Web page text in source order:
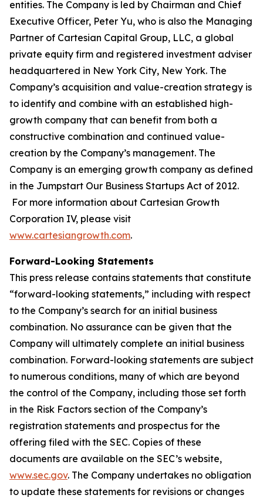
entities. The Company is led by Chairman and Chief
Executive Officer, Peter Yu, who is also the Managing
Partner of Cartesian Capital Group, LLC, a global
private equity firm and registered investment adviser
headquartered in New York City, New York. The
Company’s acquisition and value-creation strategy is
to identify and combine with an established high-
growth company that can benefit from both a
constructive combination and continued value-
creation by the Company’s management. The
Company is an emerging growth company as defined
in the Jumpstart Our Business Startups Act of 2012.
For more information about Cartesian Growth
Corporation IV, please visit
www.cartesiangrowth.com.
Forward-Looking Statements
This press release contains statements that constitute
“forward-looking statements,” including with respect
to the Company’s search for an initial business
combination. No assurance can be given that the
Company will ultimately complete an initial business
combination. Forward-looking statements are subject
to numerous conditions, many of which are beyond
the control of the Company, including those set forth
in the Risk Factors section of the Company’s
registration statements and prospectus for the
offering filed with the SEC. Copies of these
documents are available on the SEC’s website,
www.sec.gov. The Company undertakes no obligation
to update these statements for revisions or changes